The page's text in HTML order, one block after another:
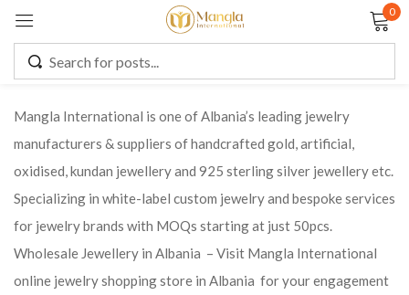
0
Mangla International is one of Albania’s leading jewelry
manufacturers & suppliers of handcrafted gold, artificial,
oxidised, kundan jewellery and 925 sterling silver jewellery etc.
Specializing in white-label custom jewelry and bespoke services
for jewelry brands with MOQs starting at just 50pcs.
Wholesale Jewellery in Albania – Visit Mangla International
online jewelry shopping store in Albania for your engagement
Remember me Lost password?
CREATE AN ACCOUNT